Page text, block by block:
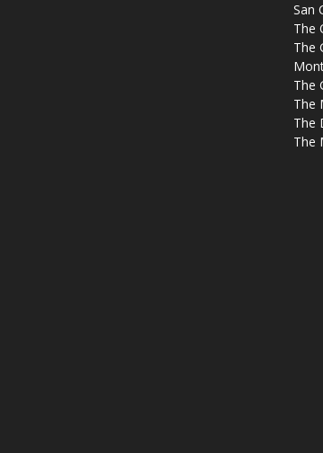
San
The
The
The
The
The
The